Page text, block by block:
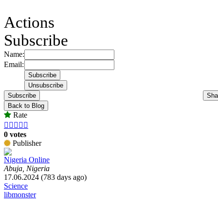
Actions
Subscribe
Name:
Email:
Subscribe
Back to Blog
Rate
    
0 votes
Publisher
Nigeria Online
Abuja, Nigeria
17.06.2024 (783 days ago)
Science
libmonster